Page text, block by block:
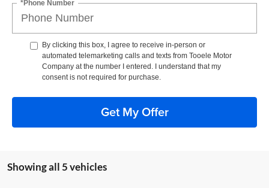
*Phone Number
By clicking this box, I agree to receive in-person or
automated telemarketing calls and texts from Tooele Motor
Company at the number I entered. I understand that my
consent is not required for purchase.
Get My Offer
Showing all 5 vehicles